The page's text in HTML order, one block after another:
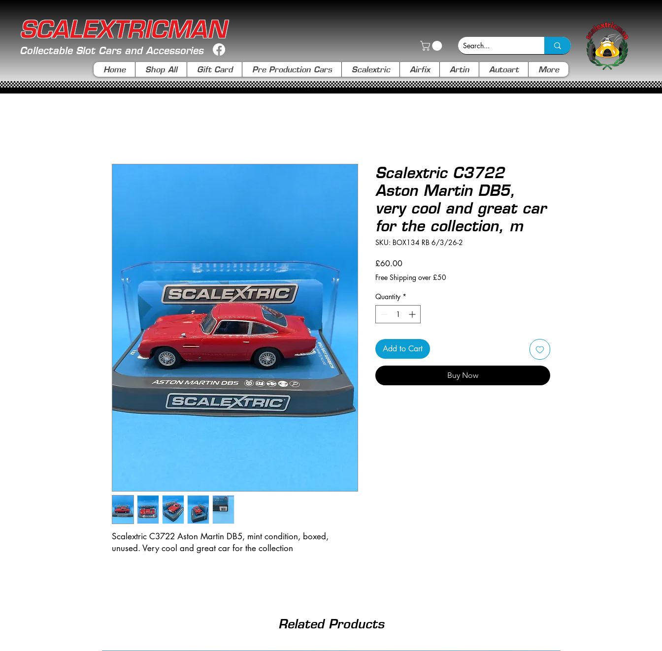
SCALEXTRICMAN
Collectable Slot Cars and Accessories
Home Shop All Gift Card Pre Production Cars Scalextric Airfix Artin Autoart More
Scalextric C3722 Aston Martin DB5, mint condition, boxed,
unused. Very cool and great car for the collection
Scalextric C3722
Aston Martin DB5,
very cool and great car
for the collection, m
SKU: BOX134 RB 6/3/26-2
£60.00Price
Free Shipping over £50
Quantity *
Add to Cart
Buy Now
Related Products